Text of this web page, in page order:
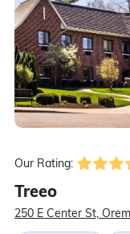
Our Rating:
Treeo
250 E Center St,